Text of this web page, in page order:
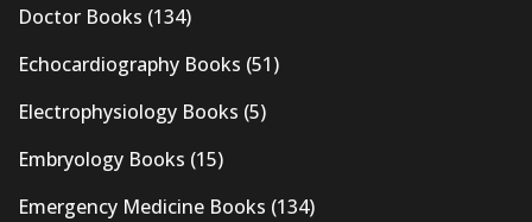
Doctor Books (134)
Echocardiography Books (51)
Electrophysiology Books (5)
Embryology Books (15)
Emergency Medicine Books (134)